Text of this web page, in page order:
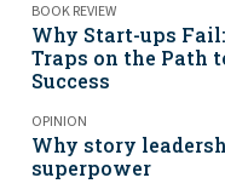
BOOK REVIEW
Why Start-ups
Traps on the Path
Success
OPINION
Why story
superpower